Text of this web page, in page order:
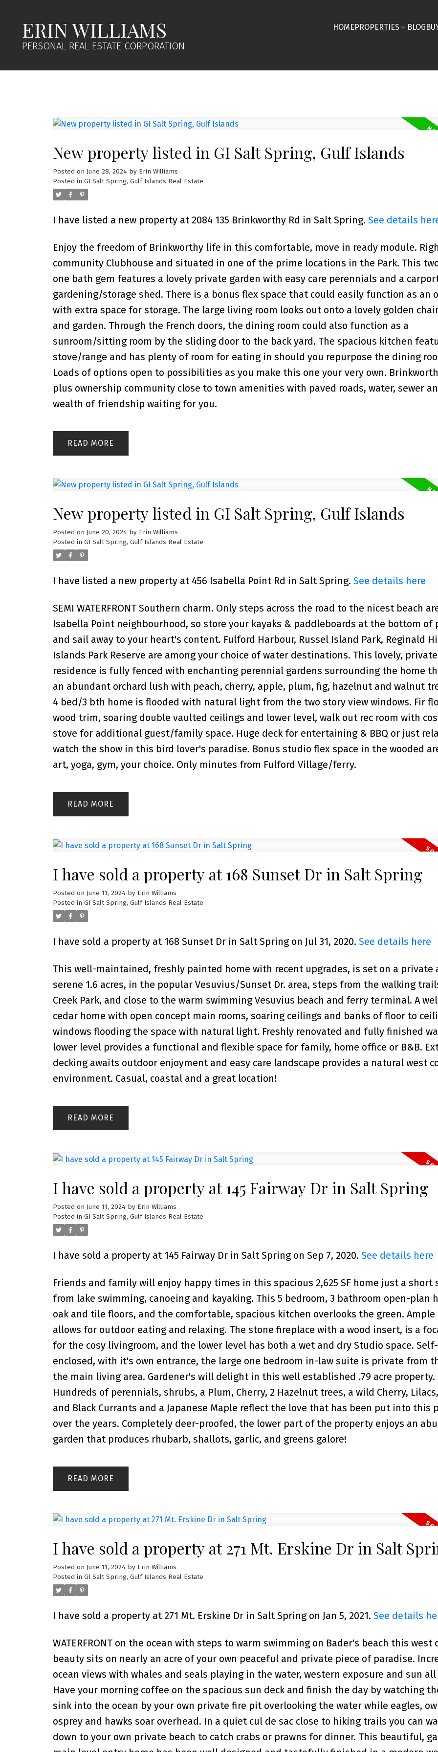
ERIN WILLIAMS
PERSONAL REAL ESTATE CORPORATION
HOMEPROPERTIES BLOG
New property listed in GI Salt Spring, Gulf Islands
Posted on June 28, 2024 by Erin Williams
Posted in GI Salt Spring, Gulf Islands Real Estate
I have listed a new property at 2084 135 Brinkworthy Rd in Salt Spring. See details
Enjoy the freedom of Brinkworthy life in this comfortable, move in ready module.
community Clubhouse and situated in one of the prime locations in the Park. This
one bath gem features a lovely private garden with easy care perennials and a
gardening/storage shed. There is a bonus flex space that could easily function as an
with extra space for storage. The large living room looks out onto a lovely golden
and garden. Through the French doors, the dining room could also function as a
sunroom/sitting room by the sliding door to the back yard. The spacious kitchen
stove/range and has plenty of room for eating in should you repurpose the dining
Loads of options open to possibilities as you make this one your very own.
plus ownership community close to town amenities with paved roads, water, sewer
wealth of friendship waiting for you.
READ
New property listed in GI Salt Spring, Gulf Islands
Posted on June 20, 2024 by Erin Williams
Posted in GI Salt Spring, Gulf Islands Real Estate
I have listed a new property at 456 Isabella Point Rd in Salt Spring. See details here
SEMI WATERFRONT Southern charm. Only steps across the road to the nicest beach
Isabella Point neighbourhood, so store your kayaks & paddleboards at the bottom of
and sail away to your heart's content. Fulford Harbour, Russel Island Park, Reginald
Islands Park Reserve are among your choice of water destinations. This lovely,
residence is fully fenced with enchanting perennial gardens surrounding the home
an abundant orchard lush with peach, cherry, apple, plum, fig, hazelnut and walnut
4 bed/3 bth home is flooded with natural light from the two story view windows. Fir
wood trim, soaring double vaulted ceilings and lower level, walk out rec room with
stove for additional guest/family space. Huge deck for entertaining & BBQ or just
watch the show in this bird lover's paradise. Bonus studio flex space in the wooded
art, yoga, gym, your choice. Only minutes from Fulford Village/ferry.
READ
I have sold a property at 168 Sunset Dr in Salt Spring
Posted on June 11, 2024 by Erin Williams
Posted in GI Salt Spring, Gulf Islands Real Estate
I have sold a property at 168 Sunset Dr in Salt Spring on Jul 31, 2020. See details here
This well-maintained, freshly painted home with recent upgrades, is set on a private
serene 1.6 acres, in the popular Vesuvius/Sunset Dr. area, steps from the walking
Creek Park, and close to the warm swimming Vesuvius beach and ferry terminal. A
cedar home with open concept main rooms, soaring ceilings and banks of floor to
windows flooding the space with natural light. Freshly renovated and fully finished
lower level provides a functional and flexible space for family, home office or B&B.
decking awaits outdoor enjoyment and easy care landscape provides a natural west
environment. Casual, coastal and a great location!
READ
I have sold a property at 145 Fairway Dr in Salt Spring
Posted on June 11, 2024 by Erin Williams
Posted in GI Salt Spring, Gulf Islands Real Estate
I have sold a property at 145 Fairway Dr in Salt Spring on Sep 7, 2020. See details here
Friends and family will enjoy happy times in this spacious 2,625 SF home just a short
from lake swimming, canoeing and kayaking. This 5 bedroom, 3 bathroom open-plan
oak and tile floors, and the comfortable, spacious kitchen overlooks the green. Ample
allows for outdoor eating and relaxing. The stone fireplace with a wood insert, is a
for the cosy livingroom, and the lower level has both a wet and dry Studio space. Self-
enclosed, with it's own entrance, the large one bedroom in-law suite is private from
the main living area. Gardener's will delight in this well established .79 acre property.
Hundreds of perennials, shrubs, a Plum, Cherry, 2 Hazelnut trees, a wild Cherry,
and Black Currants and a Japanese Maple reflect the love that has been put into this
over the years. Completely deer-proofed, the lower part of the property enjoys an
garden that produces rhubarb, shallots, garlic, and greens galore!
READ
I have sold a property at 271 Mt. Erskine Dr in Salt
Posted on June 11, 2024 by Erin Williams
Posted in GI Salt Spring, Gulf Islands Real Estate
I have sold a property at 271 Mt. Erskine Dr in Salt Spring on Jan 5, 2021. See details
WATERFRONT on the ocean with steps to warm swimming on Bader's beach this west
beauty sits on nearly an acre of your own peaceful and private piece of paradise.
ocean views with whales and seals playing in the water, western exposure and sun all
Have your morning coffee on the spacious sun deck and finish the day by watching
sink into the ocean by your own private fire pit overlooking the water while eagles,
osprey and hawks soar overhead. In a quiet cul de sac close to hiking trails you can
down to your own private beach to catch crabs or prawns for dinner. This beautiful,